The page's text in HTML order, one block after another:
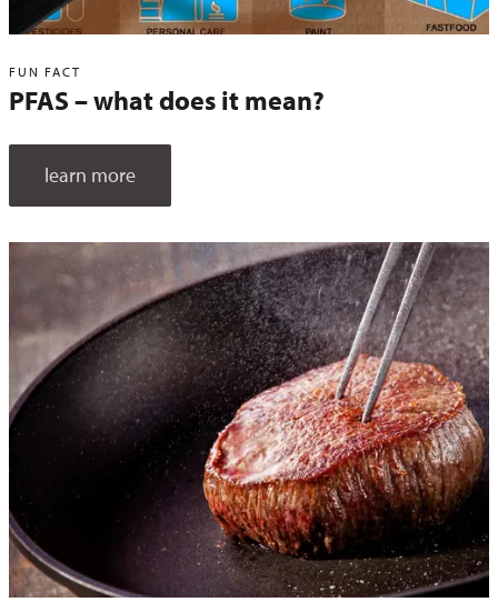
FUN FACT
PFAS – what does it mean?
learn more